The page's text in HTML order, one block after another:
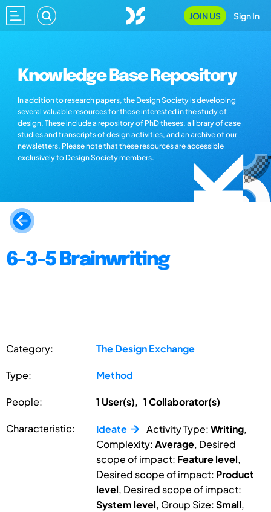
JOIN US Sign In
Knowledge Base Repository
In addition to research papers, the Design Society is developing
several valuable resources for those interested in the study of
design. These include a repository of PhD theses, a library of case
studies and transcripts of design activities, and an archive of our
newsletters. Please note that these resources are accessible
exclusively to Design Society members.
6-3-5 Brainwriting
Category: The Design Exchange
Type: Method
People: 1 User(s),1 Collaborator(s)
Characteristic: Ideate Activity Type:Writing,
Complexity:Average, Desired
scope of impact: Feature level,
Desired scope of impact: Product
level, Desired scope of impact:
System level, Group Size:Small,